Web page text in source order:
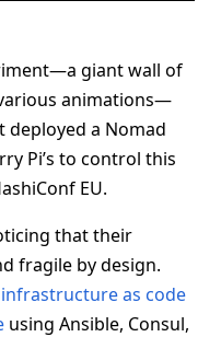
giant wall of
animations—
deployed a Nomad
Pi’s to control this
EU.
that their
fragile by design.
infrastructure as code
using Ansible, Consul,